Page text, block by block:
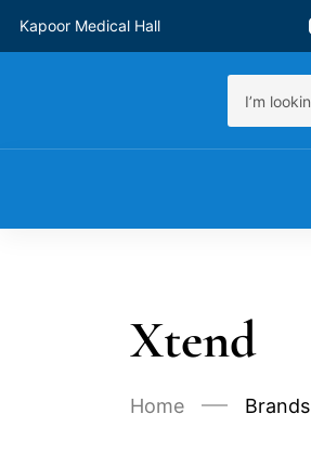
Kapoor Medical Hall
Xtend
Home Brands